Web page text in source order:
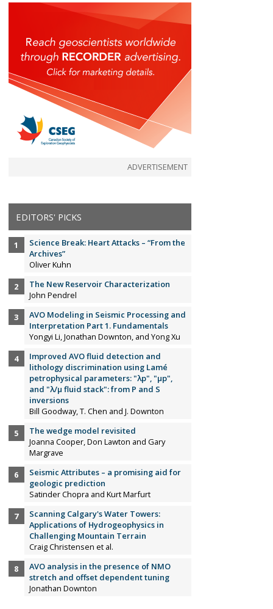
ADVERTISEMENT
EDITORS' PICKS
Science Break: Heart Attacks – “From the
Archives”
Oliver Kuhn
The New Reservoir Characterization
John Pendrel
AVO Modeling in Seismic Processing and
Interpretation Part 1. Fundamentals
Yongyi Li, Jonathan Downton, and Yong Xu
Improved AVO fluid detection and
lithology discrimination using Lamé
petrophysical parameters: "λp", "µp",
and "λ/µ fluid stack": from P and S
inversions
Bill Goodway, T. Chen and J. Downton
The wedge model revisited
Joanna Cooper, Don Lawton and Gary
Margrave
Seismic Attributes – a promising aid for
geologic prediction
Satinder Chopra and Kurt Marfurt
Scanning Calgary's Water Towers:
Applications of Hydrogeophysics in
Challenging Mountain Terrain
Craig Christensen et al.
AVO analysis in the presence of NMO
stretch and offset dependent tuning
Jonathan Downton